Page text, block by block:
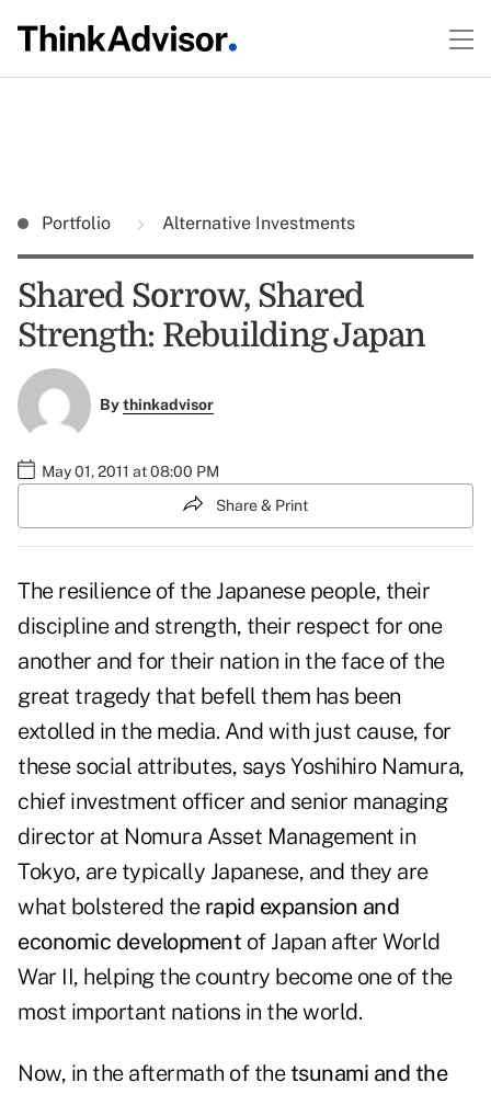
Portfolio Alternative Investments
Shared Sorrow, Shared
Strength: Rebuilding Japan
Bythinkadvisor
May 01, 2011 at 08:00 PM
Share & Print
The resilience of the Japanese people, their
discipline and strength, their respect for one
another and for their nation in the face of the
great tragedy that befell them has been
extolled in the media. And with just cause, for
these social attributes, says Yoshihiro Namura,
chief investment officer and senior managing
director at Nomura Asset Management in
Tokyo, are typically Japanese, and they are
what bolstered the rapid expansion and
economic development of Japan after World
War II, helping the country become one of the
most important nations in the world.
Now, in the aftermath of thetsunami and the